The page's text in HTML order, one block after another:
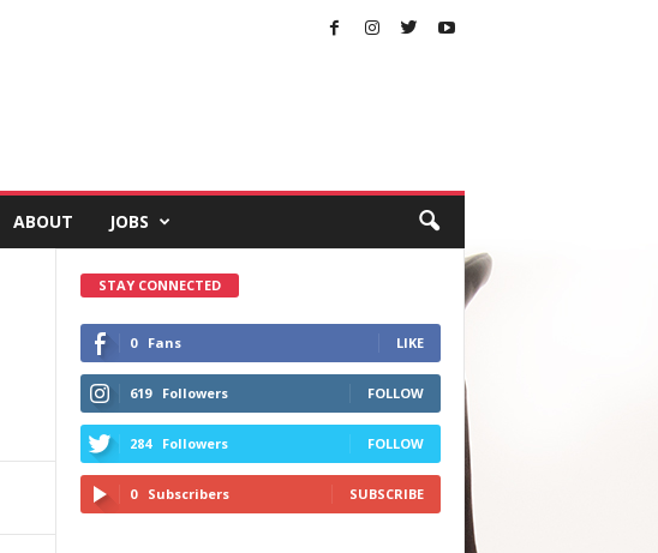
ABOUT JOBS
STAY CONNECTED
0 Fans LIKE
619 Followers FOLLOW
284 Followers FOLLOW
0 Subscribers SUBSCRIBE